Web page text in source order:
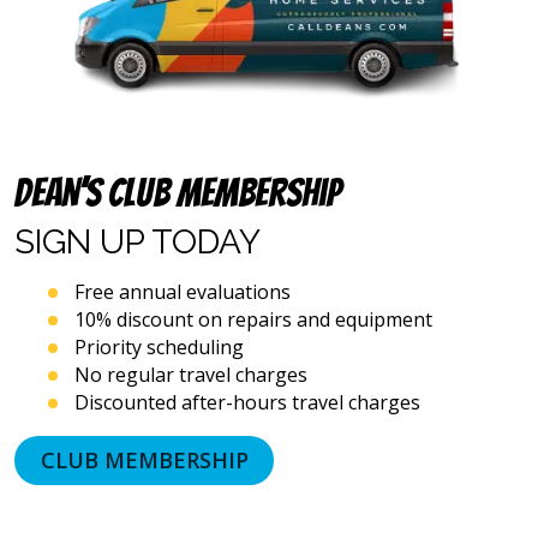
and
emails),
including
via
systems
and
artificial
voice
prerecorded
messages.
acknowledge
that
consent
is
not
a
Dean’s Club Membership
SIGN UP TODAY
Free annual evaluations
10% discount on repairs and equipment
Priority scheduling
No regular travel charges
Discounted after-hours travel charges
CLUB MEMBERSHIP